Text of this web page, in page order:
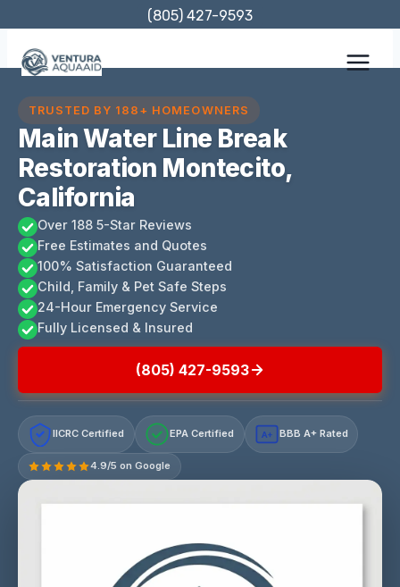
content
(805) 427-9593
TRUSTED BY 188+ HOMEOWNERS
Main Water Line Break
Restoration Montecito,
California
Over 188 5-Star Reviews
Free Estimates and Quotes
100% Satisfaction Guaranteed
Child, Family & Pet Safe Steps
24-Hour Emergency Service
Fully Licensed & Insured
(805) 427-9593
IICRC Certified EPA Certified A+ BBB A+ Rated
4.9/5 on Google